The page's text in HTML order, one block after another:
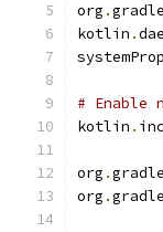
org .gradle
kotlin .
systemProp
# Enable
kotlin .
org .gradle
org .gradle